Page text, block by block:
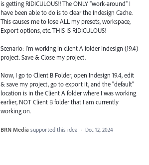
is getting RIDICULOUS!! The ONLY "work-around" I
have been able to do is to clear the Indesign Cache.
This causes me to lose ALL my presets, workspace,
Export options, etc. THIS IS RIDICULOUS!
Scenario: I'm working in client A folder Indesign (19.4)
project. Save & Close my project.
Now, I go to Client B Folder, open Indesign 19.4, edit
& save my project, go to export it, and the "default"
location is in the Client A folder where I was working
earlier, NOT Client B folder that I am currently
working on.
BRN Media supported this idea · Dec 12, 2024